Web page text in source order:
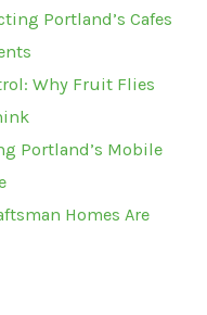
Portland’s Cafes
Why Fruit Flies
Portland’s Mobile
Homes Are